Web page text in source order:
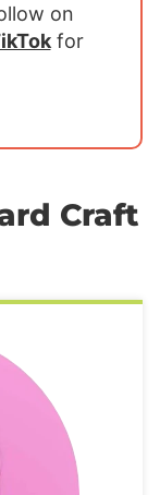
on
for
Craft